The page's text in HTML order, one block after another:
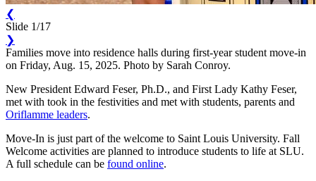
❮
Slide 1/17
❯
Families move into residence halls during first-year student move-in
on Friday, Aug. 15, 2025. Photo by Sarah Conroy.
New President Edward Feser, Ph.D., and First Lady Kathy Feser,
met with took in the festivities and met with students, parents and
Oriflamme leaders.
Move-In is just part of the welcome to Saint Louis University. Fall
Welcome activities are planned to introduce students to life at SLU.
A full schedule can be found online.